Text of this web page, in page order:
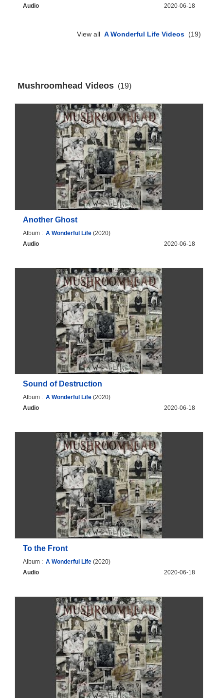
Audio 2020-06-18
View allA Wonderful Life Videos (19)
Mushroomhead Videos(19)
Another Ghost
Album :A Wonderful Life (2020)
Audio
2020-06-18
Sound of Destruction
Album :A Wonderful Life (2020)
Audio
2020-06-18
To the Front
Album :A Wonderful Life (2020)
Audio
2020-06-18